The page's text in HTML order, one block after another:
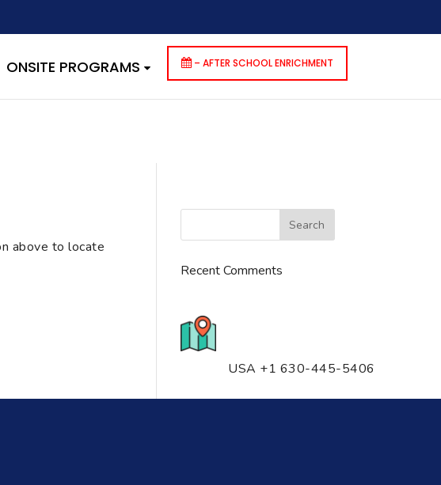
with dependencies that are not registered: contact-form-7. Please see
wp-includes/functions.phpon line6170
ONSITE PROGRAMS – AFTER SCHOOL ENRICHMENT
above to locate
Recent Comments
USA +1 630-445-5406